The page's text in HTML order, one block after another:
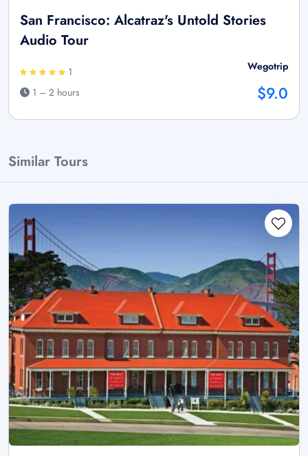
San Francisco: Alcatraz's Untold Stories
Audio Tour
1
1 – 2 hours
Wegotrip
$9.0
Similar Tours